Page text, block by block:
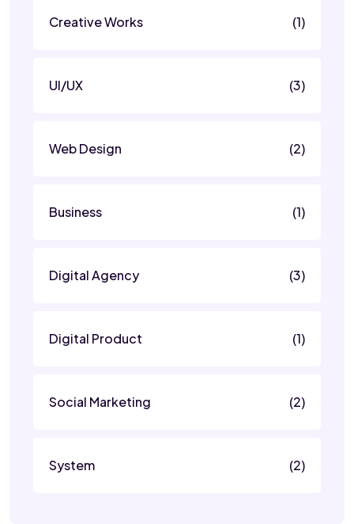
Creative Works (1)
UI/UX (3)
Web Design (2)
Business (1)
Digital Agency (3)
Digital Product (1)
Social Marketing (2)
System (2)